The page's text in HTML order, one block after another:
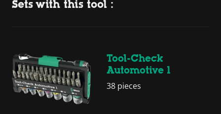
Sets with this tool :
Tool-Check
Automotive 1
38 pieces